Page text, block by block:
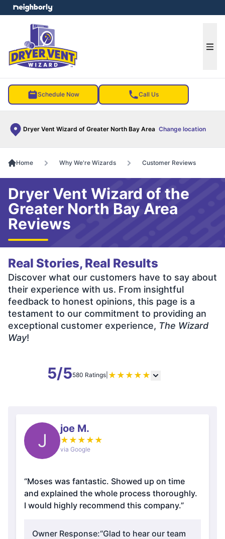
Schedule Now Call Us
Dryer Vent Wizard of Greater North Bay Area Change location
menu
Home Why We're Wizards Customer Reviews
Dryer Vent Wizard of the
Greater North Bay Area
Reviews
Real Stories, Real Results
Discover what our customers have to say about
their experience with us. From insightful
feedback to honest opinions, this page is a
testament to our commitment to providing an
exceptional customer experience, The Wizard
Way!
5/5580 Ratings ★ ★ ★ ★ ★
J
joe M.
★ ★ ★ ★ ★
via Google
“Moses was fantastic. Showed up on time
and explained the whole process thoroughly.
I would highly recommend this company.”
Owner Response:“Glad to hear our team